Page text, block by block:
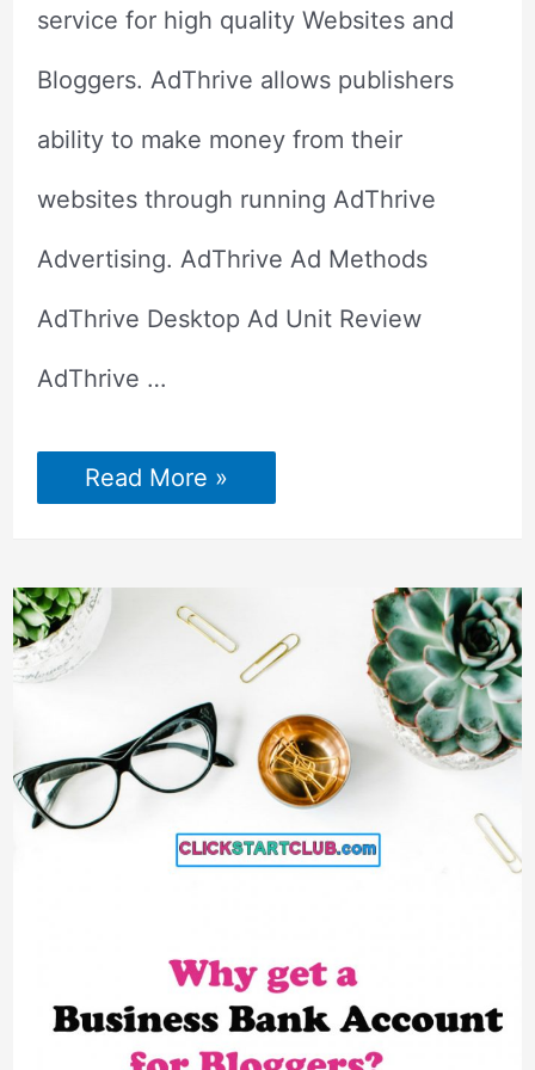
service for high quality Websites and
Bloggers. AdThrive allows publishers
ability to make money from their
websites through running AdThrive
Advertising. AdThrive Ad Methods
AdThrive Desktop Ad Unit Review
AdThrive …
Adthrive
Review
Read More »